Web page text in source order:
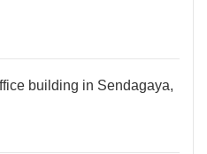
building in Sendagaya,